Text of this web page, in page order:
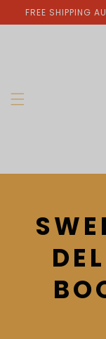
Skip to
content
FREE SHIPPING
C
O